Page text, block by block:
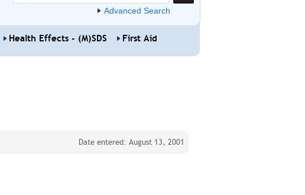
Advanced Search
Health Effects - (M)SDS First Aid
Date entered: August 13, 2001